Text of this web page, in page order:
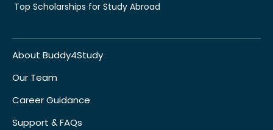
Top Scholarships for Study Abroad
About Buddy4Study
Our Team
Career Guidance
Support & FAQs